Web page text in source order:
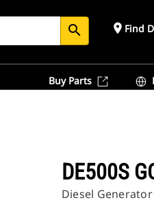
search place Find
Buy Parts
DE500S
Diesel Generator